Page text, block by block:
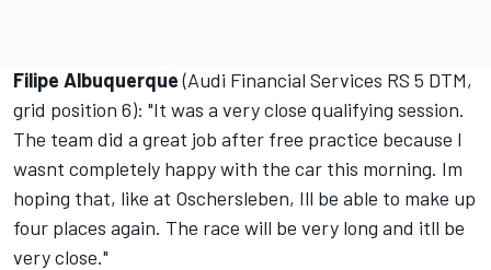
Filipe Albuquerque(Audi Financial Services RS 5 DTM,
grid position 6): "It was a very close qualifying session.
The team did a great job after free practice because I
wasnt completely happy with the car this morning. Im
hoping that, like at Oschersleben, Ill be able to make up
four places again. The race will be very long and itll be
very close."